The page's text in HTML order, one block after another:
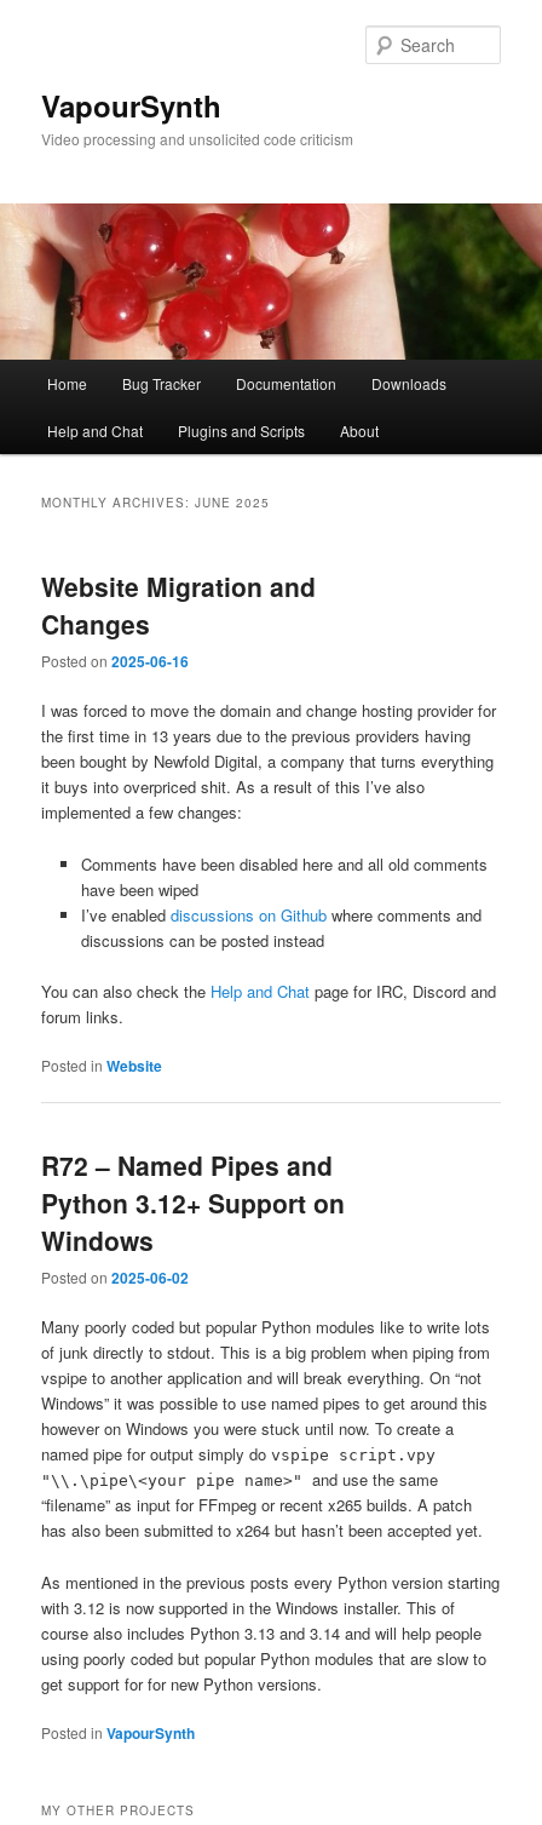
VapourSynth
Video processing and unsolicited code criticism
Home Bug Tracker Documentation Downloads
Help and Chat Plugins and Scripts About
MONTHLY ARCHIVES:JUNE 2025
Website Migration and
Changes
Posted on2025-06-16
I was forced to move the domain and change hosting provider for
the first time in 13 years due to the previous providers having
been bought by Newfold Digital, a company that turns everything
it buys into overpriced shit. As a result of this I’ve also
implemented a few changes:
Comments have been disabled here and all old comments
have been wiped
I’ve enabled discussions on Githubwhere comments and
discussions can be posted instead
You can also check the Help and Chat page for IRC, Discord and
forum links.
Posted in Website
R72 – Named Pipes and
Python 3.12+ Support on
Windows
Posted on2025-06-02
Many poorly coded but popular Python modules like to write lots
of junk directly to stdout. This is a big problem when piping from
vspipe to another application and will break everything. On “not
Windows” it was possible to use named pipes to get around this
however on Windows you were stuck until now. To create a
named pipe for output simply dovspipe script.vpy
"\\.\pipe\<your pipe name>"and use the same
“filename” as input for FFmpeg or recent x265 builds. A patch
has also been submitted to x264 but hasn’t been accepted yet.
As mentioned in the previous posts every Python version starting
with 3.12 is now supported in the Windows installer. This of
course also includes Python 3.13 and 3.14 and will help people
using poorly coded but popular Python modules that are slow to
get support for for new Python versions.
Posted in VapourSynth
MY OTHER PROJECTS